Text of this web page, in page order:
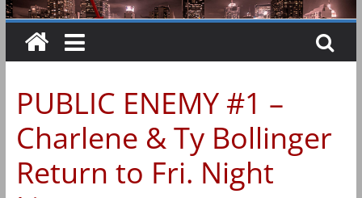
PUBLIC ENEMY #1 –
Charlene & Ty Bollinger
Return to Fri. Night